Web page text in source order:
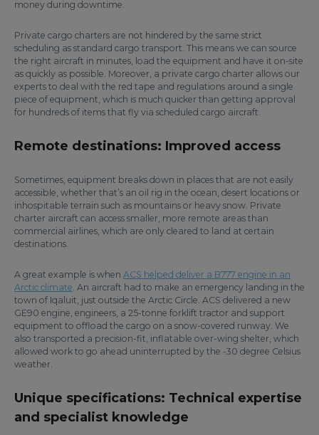
money during downtime.
Private cargo charters are not hindered by the same strict
scheduling as standard cargo transport. This means we can source
the right aircraft in minutes, load the equipment and have it on-site
as quickly as possible. Moreover, a private cargo charter allows our
experts to deal with the red tape and regulations around a single
piece of equipment, which is much quicker than getting approval
for hundreds of items that fly via scheduled cargo aircraft.
Remote destinations: Improved access
Sometimes, equipment breaks down in places that are not easily
accessible, whether that’s an oil rig in the ocean, desert locations or
inhospitable terrain such as mountains or heavy snow. Private
charter aircraft can access smaller, more remote areas than
commercial airlines, which are only cleared to land at certain
destinations.
A great example is when ACS helped deliver a B777 engine in an
Arctic climate. An aircraft had to make an emergency landing in the
town of Iqaluit, just outside the Arctic Circle. ACS delivered a new
GE90 engine, engineers, a 25-tonne forklift tractor and support
equipment to offload the cargo on a snow-covered runway. We
also transported a precision-fit, inflatable over-wing shelter, which
allowed work to go ahead uninterrupted by the -30 degree Celsius
weather.
Unique specifications: Technical expertise
and specialist knowledge